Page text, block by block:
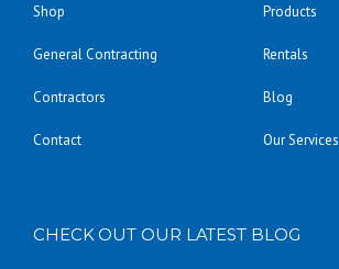
Shop Products
General Contracting Rentals
Contractors Blog
Contact Our Services
CHECK OUT OUR LATEST BLOG